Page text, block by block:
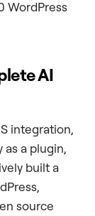
WordPress
AI
integration,
as a plugin,
built a
source